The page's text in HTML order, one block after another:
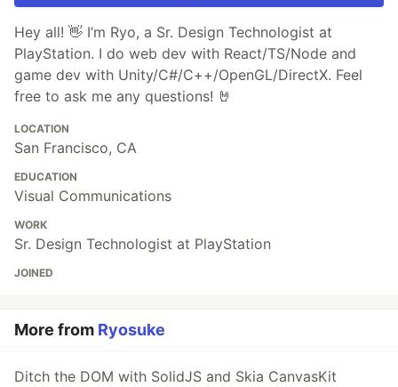
Hey all! 👋 I’m Ryo, a Sr. Design Technologist at
PlayStation. I do web dev with React/TS/Node and
game dev with Unity/C#/C++/OpenGL/DirectX. Feel
free to ask me any questions! 🤘
LOCATION
San Francisco, CA
EDUCATION
Visual Communications
WORK
Sr. Design Technologist at PlayStation
JOINED
More from Ryosuke
Ditch the DOM with SolidJS and Skia CanvasKit